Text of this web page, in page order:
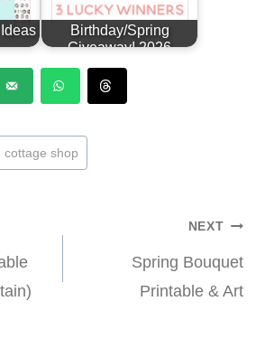
Birthday/Spring
Giveaway! 2026
cottage shop
NEXT
Spring Bouquet
Printable & Art